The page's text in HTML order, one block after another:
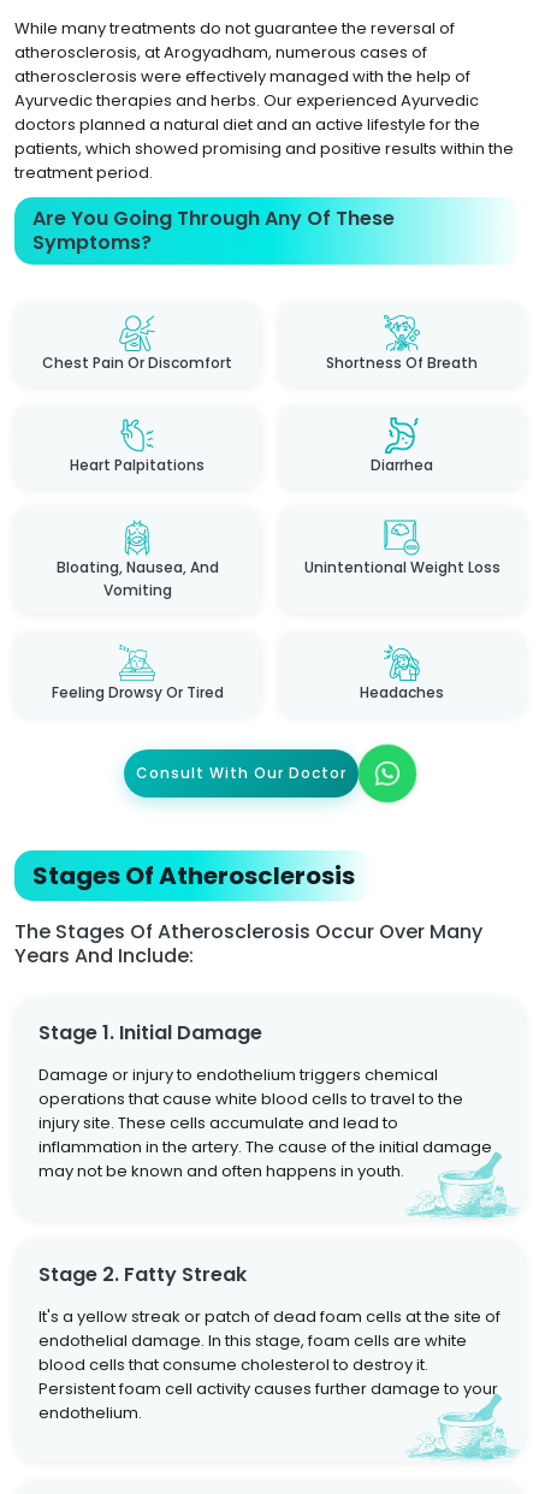
While many treatments do not guarantee the reversal of
atherosclerosis, at Arogyadham, numerous cases of
atherosclerosis were effectively managed with the help of
Ayurvedic therapies and herbs. Our experienced Ayurvedic
doctors planned a natural diet and an active lifestyle for the
patients, which showed promising and positive results within the
treatment period.
Are You Going Through Any Of These
Symptoms?
Chest Pain Or Discomfort Shortness Of Breath
Heart Palpitations Diarrhea
Bloating, Nausea, And
Vomiting
Unintentional Weight Loss
Feeling Drowsy Or Tired Headaches
Consult With Our Doctor
Stages Of Atherosclerosis
The Stages Of Atherosclerosis Occur Over Many
Years And Include:
Stage 1. Initial Damage
Damage or injury to endothelium triggers chemical
operations that cause white blood cells to travel to the
injury site. These cells accumulate and lead to
inflammation in the artery. The cause of the initial damage
may not be known and often happens in youth.
Stage 2. Fatty Streak
It's a yellow streak or patch of dead foam cells at the site of
endothelial damage. In this stage, foam cells are white
blood cells that consume cholesterol to destroy it.
Persistent foam cell activity causes further damage to your
endothelium.